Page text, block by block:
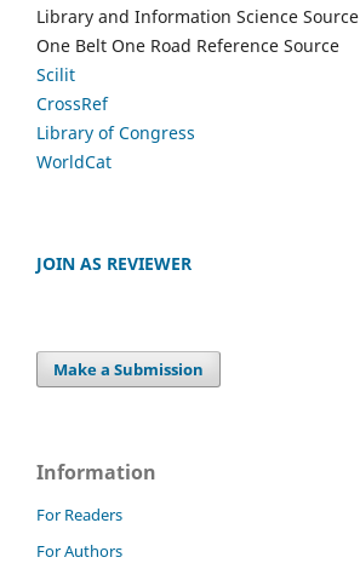
Library and Information Science Source
One Belt One Road Reference Source
Scilit
CrossRef
Library of Congress
WorldCat
JOIN AS REVIEWER
Make a Submission
Information
For Readers
For Authors